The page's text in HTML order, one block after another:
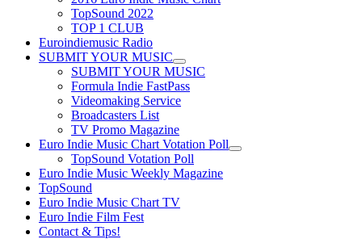
TopSound 2022
TOP 1 CLUB
Euroindiemusic Radio
SUBMIT YOUR MUSIC
SUBMIT YOUR MUSIC
Formula Indie FastPass
Videomaking Service
Broadcasters List
TV Promo Magazine
Euro Indie Music Chart Votation Poll
TopSound Votation Poll
Euro Indie Music Weekly Magazine
TopSound
Euro Indie Music Chart TV
Euro Indie Film Fest
Contact & Tips!